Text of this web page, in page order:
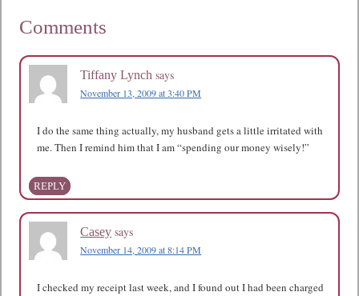
Comments
Tiffany Lynch says
November 13, 2009 at 3:40 PM
I do the same thing actually, my husband gets a little irritated with
me. Then I remind him that I am “spending our money wisely!”
REPLY
Casey says
November 14, 2009 at 8:14 PM
I checked my receipt last week, and I found out I had been charged